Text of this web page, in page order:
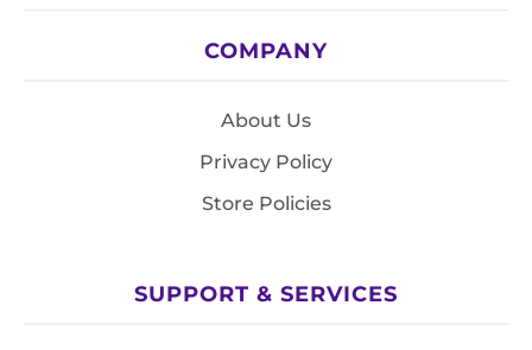
COMPANY
About Us
Privacy Policy
Store Policies
SUPPORT & SERVICES